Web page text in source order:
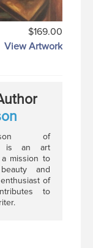
$169.00
View Artwork
of
is an art
mission to
and
of
to